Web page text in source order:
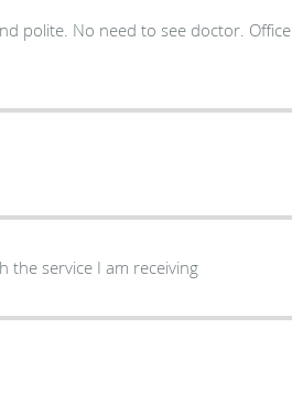
polite. No need to see doctor. Office
the service I am receiving